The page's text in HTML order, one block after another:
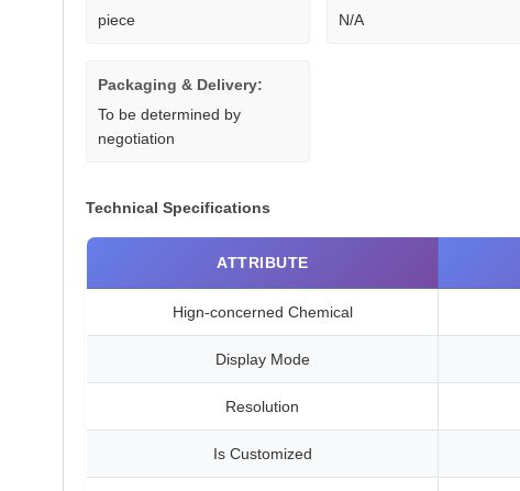
piece
N/A
Packaging & Delivery:
To be determined by
negotiation
Technical Specifications
ATTRIBUTE
Hign-concerned Chemical
Display Mode
Resolution
Is Customized